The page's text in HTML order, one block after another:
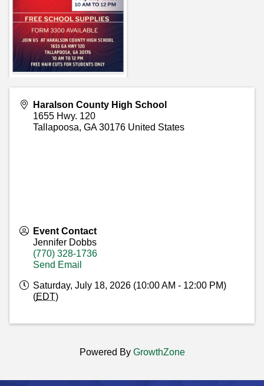
Haralson County High School
1655 Hwy. 120
Tallapoosa, GA 30176 United States
Event Contact
Jennifer Dobbs
(770) 328-1736
Send Email
Saturday, July 18, 2026 (10:00 AM - 12:00 PM)
(EDT)
Powered By GrowthZone